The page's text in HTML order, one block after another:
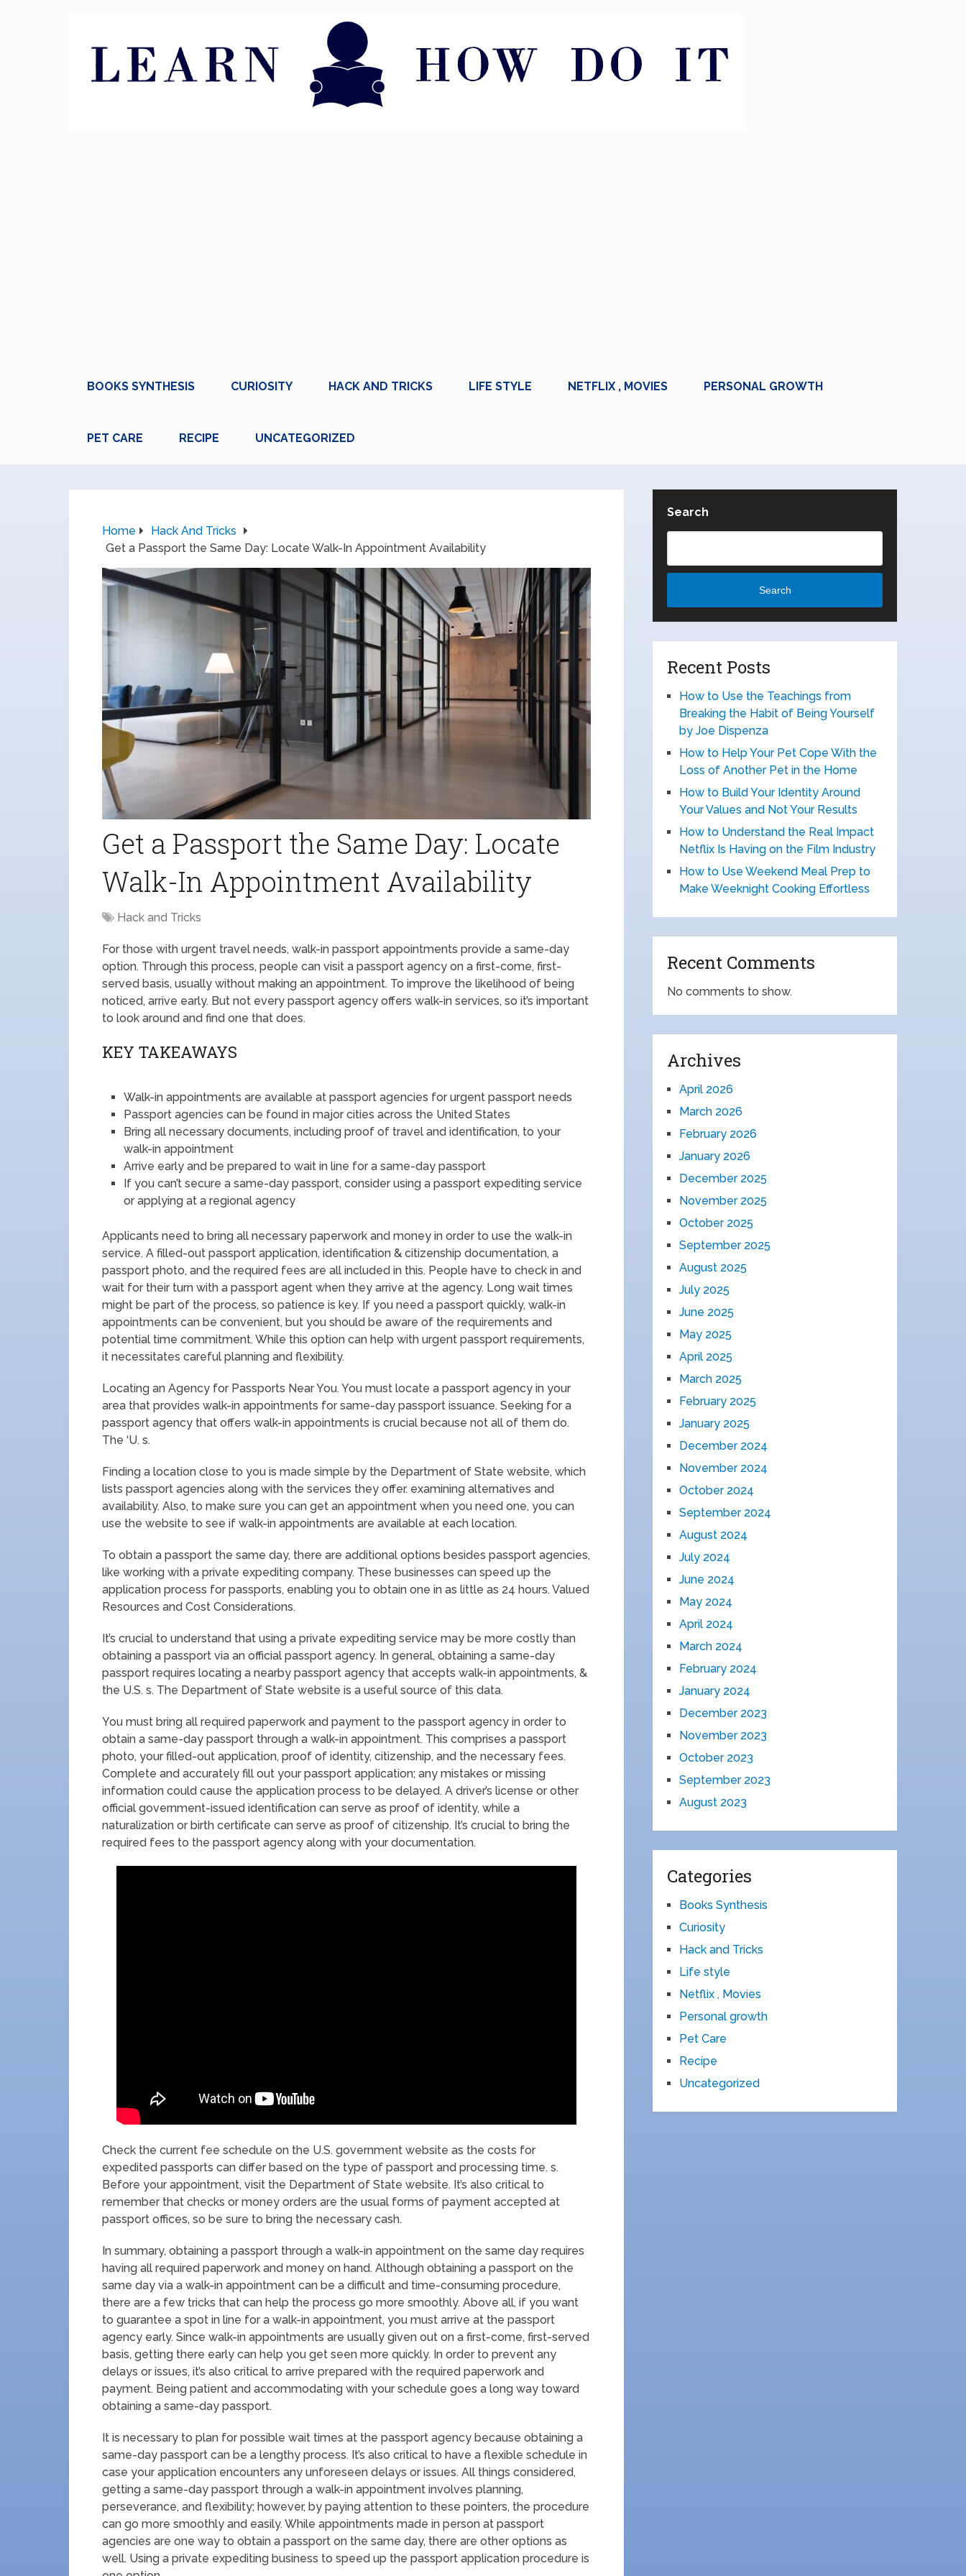
BOOKS SYNTHESIS CURIOSITY HACK AND TRICKS LIFE STYLE NETFLIX , MOVIES PERSONAL GROWTH
PET CARE RECIPE UNCATEGORIZED
Home
Hack And Tricks
Get a Passport the Same Day: Locate Walk-In Appointment Availability
Get a Passport the Same Day: Locate
Walk-In Appointment Availability
Hack and Tricks
For those with urgent travel needs, walk-in passport appointments provide a same-day
option. Through this process, people can visit a passport agency on a first-come, first-
served basis, usually without making an appointment. To improve the likelihood of being
noticed, arrive early. But not every passport agency offers walk-in services, so it’s important
to look around and find one that does.
KEY TAKEAWAYS
Walk-in appointments are available at passport agencies for urgent passport needs
Passport agencies can be found in major cities across the United States
Bring all necessary documents, including proof of travel and identification, to your
walk-in appointment
Arrive early and be prepared to wait in line for a same-day passport
If you can’t secure a same-day passport, consider using a passport expediting service
or applying at a regional agency
Applicants need to bring all necessary paperwork and money in order to use the walk-in
service. A filled-out passport application, identification & citizenship documentation, a
passport photo, and the required fees are all included in this. People have to check in and
wait for their turn with a passport agent when they arrive at the agency. Long wait times
might be part of the process, so patience is key. If you need a passport quickly, walk-in
appointments can be convenient, but you should be aware of the requirements and
potential time commitment. While this option can help with urgent passport requirements,
it necessitates careful planning and flexibility.
Locating an Agency for Passports Near You. You must locate a passport agency in your
area that provides walk-in appointments for same-day passport issuance. Seeking for a
passport agency that offers walk-in appointments is crucial because not all of them do.
The ‘U. s.
Finding a location close to you is made simple by the Department of State website, which
lists passport agencies along with the services they offer. examining alternatives and
availability. Also, to make sure you can get an appointment when you need one, you can
use the website to see if walk-in appointments are available at each location.
To obtain a passport the same day, there are additional options besides passport agencies,
like working with a private expediting company. These businesses can speed up the
application process for passports, enabling you to obtain one in as little as 24 hours. Valued
Resources and Cost Considerations.
It’s crucial to understand that using a private expediting service may be more costly than
obtaining a passport via an official passport agency. In general, obtaining a same-day
passport requires locating a nearby passport agency that accepts walk-in appointments, &
the U.S. s. The Department of State website is a useful source of this data.
You must bring all required paperwork and payment to the passport agency in order to
obtain a same-day passport through a walk-in appointment. This comprises a passport
photo, your filled-out application, proof of identity, citizenship, and the necessary fees.
Complete and accurately fill out your passport application; any mistakes or missing
information could cause the application process to be delayed. A driver’s license or other
official government-issued identification can serve as proof of identity, while a
naturalization or birth certificate can serve as proof of citizenship. It’s crucial to bring the
required fees to the passport agency along with your documentation.
Check the current fee schedule on the U.S. government website as the costs for
expedited passports can differ based on the type of passport and processing time. s.
Before your appointment, visit the Department of State website. It’s also critical to
remember that checks or money orders are the usual forms of payment accepted at
passport offices, so be sure to bring the necessary cash.
In summary, obtaining a passport through a walk-in appointment on the same day requires
having all required paperwork and money on hand. Although obtaining a passport on the
same day via a walk-in appointment can be a difficult and time-consuming procedure,
there are a few tricks that can help the process go more smoothly. Above all, if you want
to guarantee a spot in line for a walk-in appointment, you must arrive at the passport
agency early. Since walk-in appointments are usually given out on a first-come, first-served
basis, getting there early can help you get seen more quickly. In order to prevent any
delays or issues, it’s also critical to arrive prepared with the required paperwork and
payment. Being patient and accommodating with your schedule goes a long way toward
obtaining a same-day passport.
It is necessary to plan for possible wait times at the passport agency because obtaining a
same-day passport can be a lengthy process. It’s also critical to have a flexible schedule in
case your application encounters any unforeseen delays or issues. All things considered,
getting a same-day passport through a walk-in appointment involves planning,
perseverance, and flexibility; however, by paying attention to these pointers, the procedure
can go more smoothly and easily. While appointments made in person at passport
agencies are one way to obtain a passport on the same day, there are other options as
well. Using a private expediting business to speed up the passport application procedure is
Search
Search
Recent Posts
How to Use the Teachings from
Breaking the Habit of Being Yourself
by Joe Dispenza
How to Help Your Pet Cope With the
Loss of Another Pet in the Home
How to Build Your Identity Around
Your Values and Not Your Results
How to Understand the Real Impact
Netflix Is Having on the Film Industry
How to Use Weekend Meal Prep to
Make Weeknight Cooking Effortless
Recent Comments
No comments to show.
Archives
April 2026
March 2026
February 2026
January 2026
December 2025
November 2025
October 2025
September 2025
August 2025
July 2025
June 2025
May 2025
April 2025
March 2025
February 2025
January 2025
December 2024
November 2024
October 2024
September 2024
August 2024
July 2024
June 2024
May 2024
April 2024
March 2024
February 2024
January 2024
December 2023
November 2023
October 2023
September 2023
August 2023
Categories
Books Synthesis
Curiosity
Hack and Tricks
Life style
Netflix , Movies
Personal growth
Pet Care
Recipe
Uncategorized